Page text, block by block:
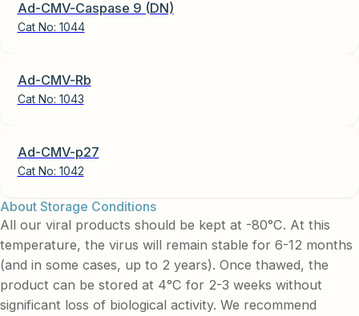
Ad-CMV-Caspase 9 (DN)
Cat No: 1044
Ad-CMV-Rb
Cat No: 1043
Ad-CMV-p27
Cat No: 1042
About Storage Conditions
All our viral products should be kept at -80°C. At this
temperature, the virus will remain stable for 6-12 months
(and in some cases, up to 2 years). Once thawed, the
product can be stored at 4°C for 2-3 weeks without
significant loss of biological activity. We recommend